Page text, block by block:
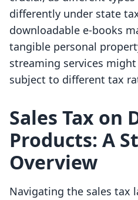
differently under state
downloadable e-books
tangible personal
streaming services
subject to different tax
Sales Tax on
Products: A
Overview
Navigating the sales tax